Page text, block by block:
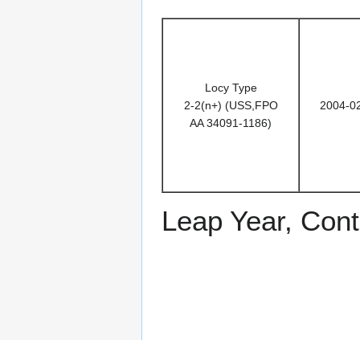
Locy Type
2-2(n+) (USS,FPO
AA 34091-1186)
2004-
Leap Year,